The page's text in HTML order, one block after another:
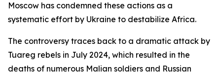
Moscow has condemned these actions as a
systematic effort by Ukraine to destabilize Africa.
The controversy traces back to a dramatic attack by
Tuareg rebels in July 2024, which resulted in the
deaths of numerous Malian soldiers and Russian